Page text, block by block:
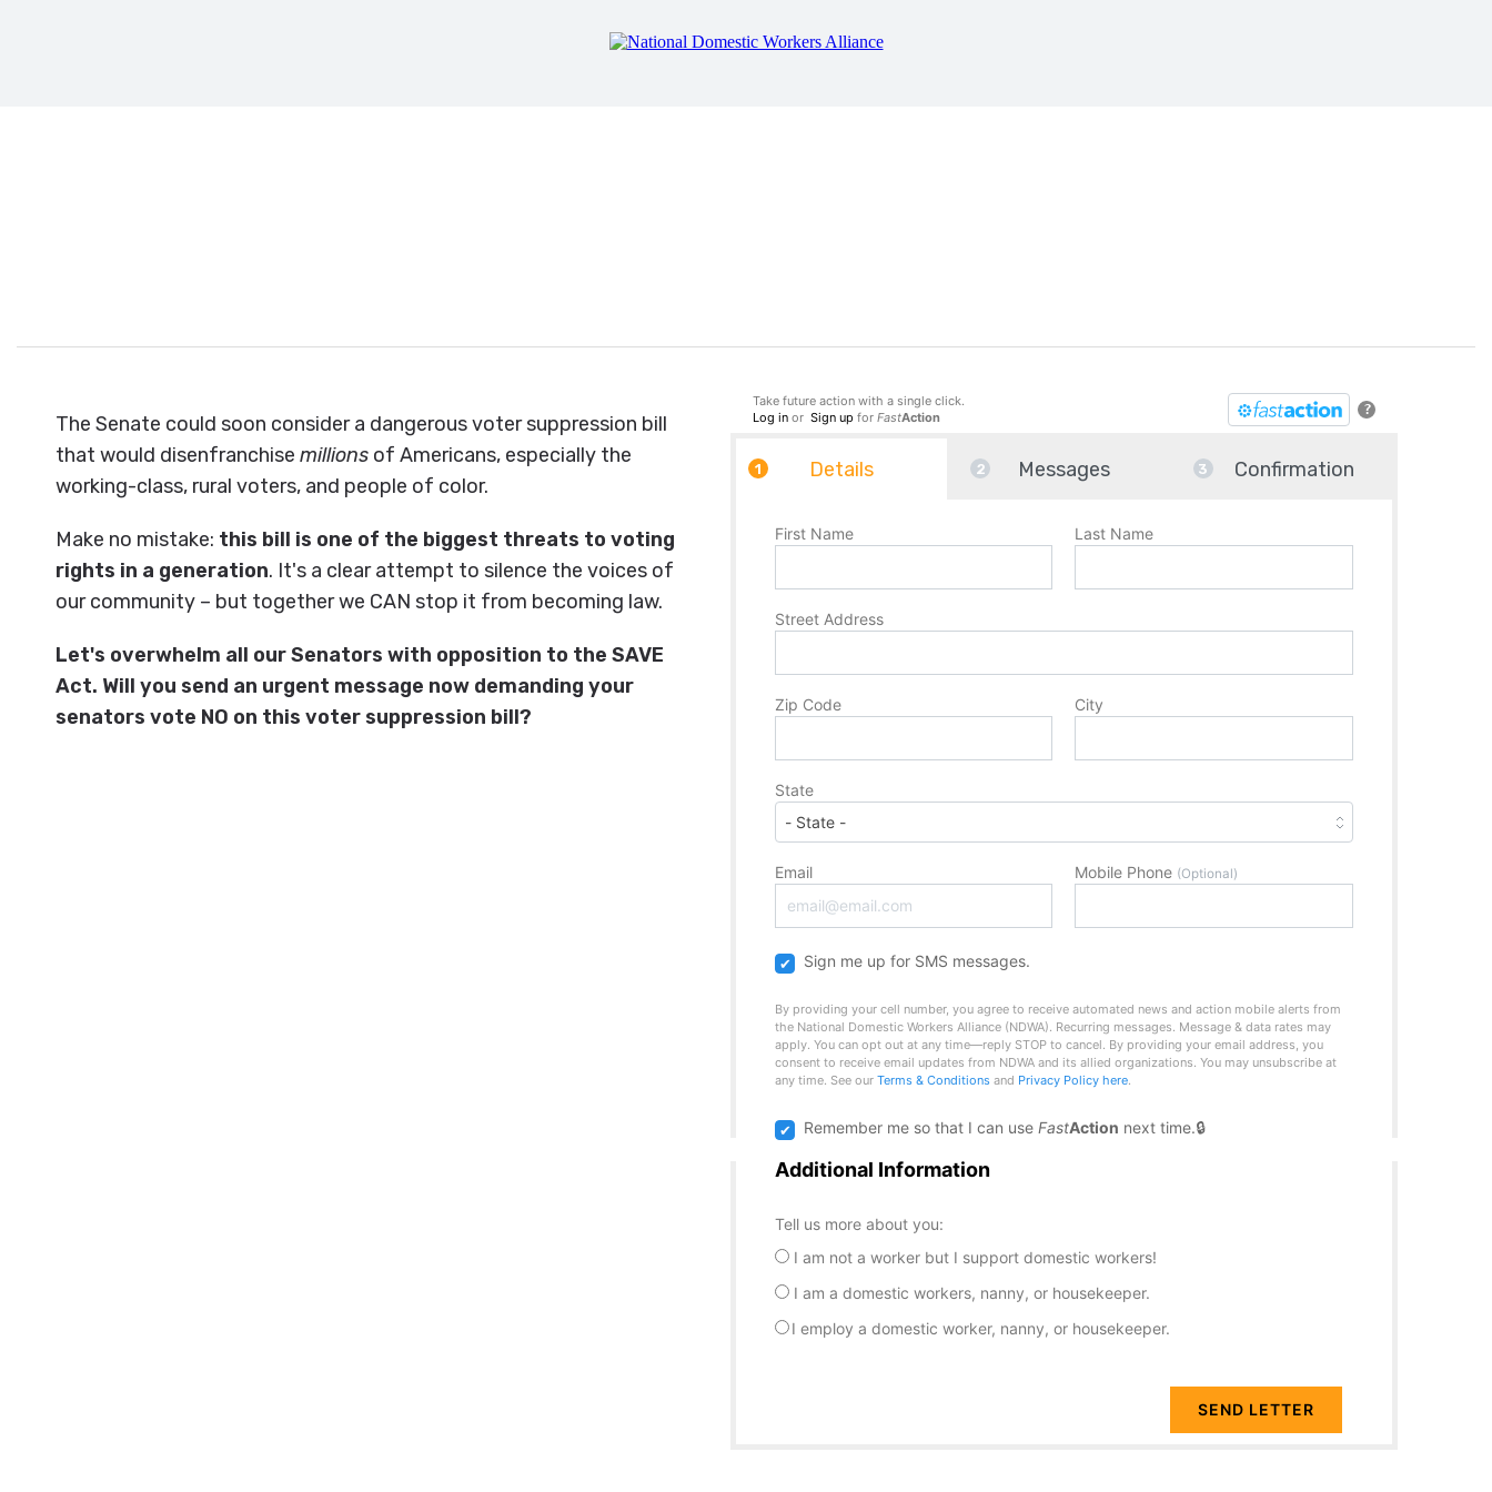
The Senate could soon consider a dangerous voter suppression bill
that would disenfranchise millions of Americans, especially the
working-class, rural voters, and people of color.
Make no mistake: this bill is one of the biggest threats to voting
rights in a generation. It's a clear attempt to silence the voices of
our community – but together we CAN stop it from becoming law.
Let's overwhelm all our Senators with opposition to the SAVE
Act. Will you send an urgent message now demanding your
senators vote NO on this voter suppression bill?
?
Take future action with a single click.
Log inor Sign up for FastAction
Details Messages Confirmation
First Name Last Name
Street Address
Zip Code City
State
Email Mobile Phone (Optional)
Sign me up for SMS messages.
By providing your cell number, you agree to receive automated news and action mobile alerts from
the National Domestic Workers Alliance (NDWA). Recurring messages. Message & data rates may
apply. You can opt out at any time—reply STOP to cancel. By providing your email address, you
consent to receive email updates from NDWA and its allied organizations. You may unsubscribe at
any time. See our Terms & Conditionsand Privacy Policy here.
Remember me so that I can use FastAction next time.
Additional Information
Tell us more about you:
I am not a worker but I support domestic workers!
I am a domestic workers, nanny, or housekeeper.
I employ a domestic worker, nanny, or housekeeper.